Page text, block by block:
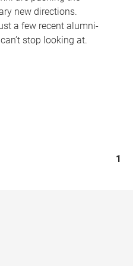
new directions.
a few recent alumni-
stop looking at.
1